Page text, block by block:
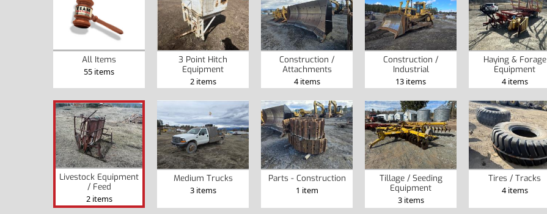
All Items
55 items
3 Point Hitch
Equipment
2 items
Construction /
Attachments
4 items
Construction /
Industrial
13 items
Haying & Forage
Equipment
4 items
Livestock Equipment
/ Feed
2 items
Medium Trucks
3 items
Parts - Construction
1 item
Tillage / Seeding
Equipment
3 items
Tires / Tracks
4 items